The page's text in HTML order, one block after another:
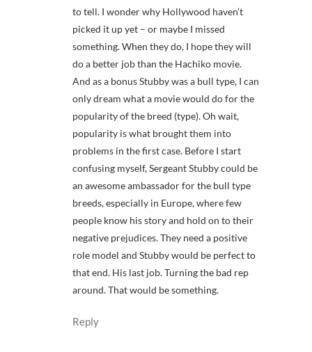
to tell. I wonder why Hollywood haven’t
picked it up yet – or maybe I missed
something. When they do, I hope they will
do a better job than the Hachiko movie.
And as a bonus Stubby was a bull type, I can
only dream what a movie would do for the
popularity of the breed (type). Oh wait,
popularity is what brought them into
problems in the first case. Before I start
confusing myself, Sergeant Stubby could be
an awesome ambassador for the bull type
breeds, especially in Europe, where few
people know his story and hold on to their
negative prejudices. They need a positive
role model and Stubby would be perfect to
that end. His last job. Turning the bad rep
around. That would be something.
Reply